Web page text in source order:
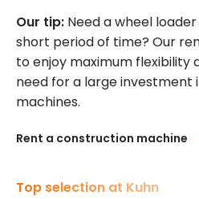
Our tip: Need a wheel
short period of time? Our
to enjoy maximum flexibility
need for a large investment
machines.
Rent a construction machine
Top selection at Kuhn